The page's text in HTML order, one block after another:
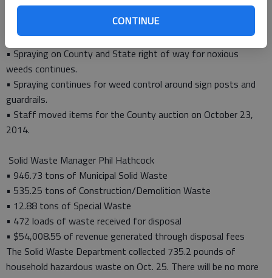
CONTINUE
• Drainage and bridgework continued daily. Two bridges were
removed and construction will begin on new structures.
Noxious Weed Department
• Spraying on County and State right of way for noxious
weeds continues.
• Spraying continues for weed control around sign posts and
guardrails.
• Staff moved items for the County auction on October 23,
2014.
Solid Waste Manager Phil Hathcock
• 946.73 tons of Municipal Solid Waste
• 535.25 tons of Construction/Demolition Waste
• 12.88 tons of Special Waste
• 472 loads of waste received for disposal
• $54,008.55 of revenue generated through disposal fees
The Solid Waste Department collected 735.2 pounds of
household hazardous waste on Oct. 25. There will be no more